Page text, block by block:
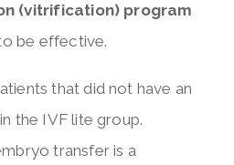
(vitrification) program
be effective.
that did not have an
the IVF lite group.
transfer is a